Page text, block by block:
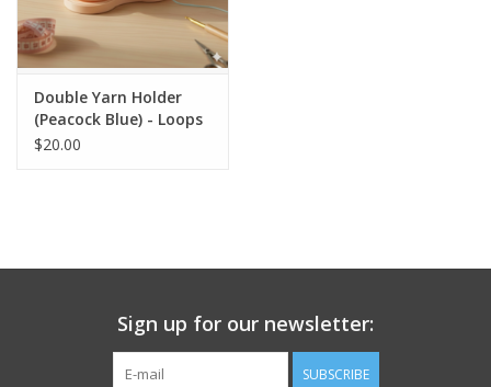
Double Yarn Holder
(Peacock Blue) - Loops
and Layers
$20.00
Sign up for our newsletter:
SUBSCRIBE